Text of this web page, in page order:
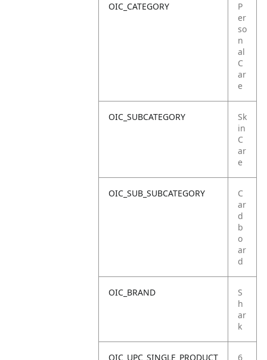
OIC_CATEGORY
P
er
so
n
al
C
ar
e
OIC_SUBCATEGORY
Sk
in
C
ar
e
OIC_SUB_SUBCATEGORY
C
ar
d
b
o
ar
d
OIC_BRAND
S
h
ar
k
OIC_UPC_SINGLE_PRODUCT 6